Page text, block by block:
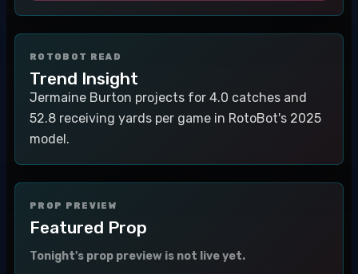
ROTOBOT READ
Trend Insight
Jermaine Burton projects for 4.0 catches and
52.8 receiving yards per game in RotoBot's 2025
model.
PROP PREVIEW
Featured Prop
Tonight's prop preview is not live yet.